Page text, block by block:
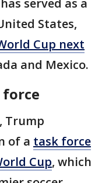
States,
Cup next
and Mexico.
force
Trump
of a task force
Cup, which